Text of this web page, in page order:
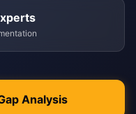
eLearning
Functional &
Analysis